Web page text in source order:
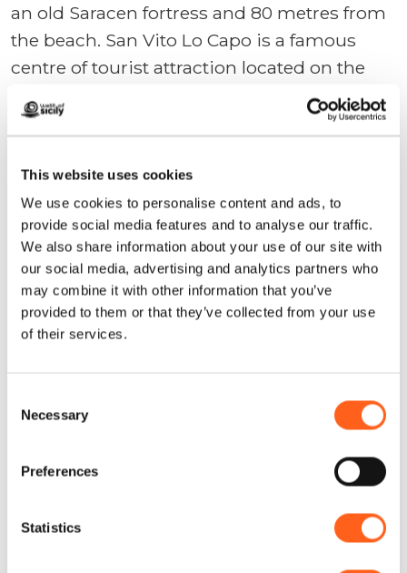
This website uses cookies
We use cookies to personalise content and ads, to
provide social media features and to analyse our traffic.
We also share information about your use of our site with
our social media, advertising and analytics partners who
may combine it with other information that you’ve
provided to them or that they’ve collected from your use
of their services.
Selection
Necessary
Preferences
Statistics
Contacts:
Cortile R. D’Aquino 4
Website
an old Saracen fortress and 80 metres from
the beach. San Vito Lo Capo is a famous
centre of tourist attraction located on the
northwest coast of Sicily, between Trapani
and Palermo; its white beach extends,
and further east you can visit the splendid
Gypsy Nature Reserve. It is in this context
that the Bed & Breakfast Chiedi La Luna is
located. Furnished in a modern style,...
+ Read more